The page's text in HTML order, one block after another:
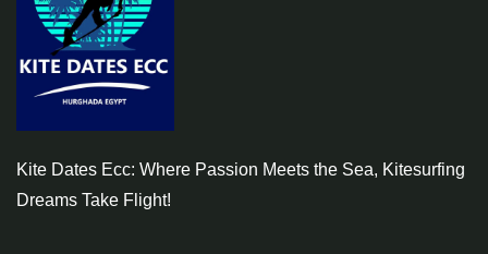
Kite Dates Ecc: Where Passion Meets the Sea, Kitesurfing
Dreams Take Flight!